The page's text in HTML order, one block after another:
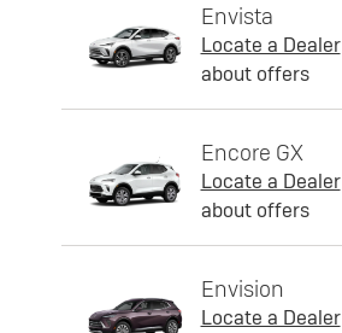
Envista
Locate a Dealer
about offers
Encore GX
Locate a Dealer
about offers
Envision
Locate a Dealer